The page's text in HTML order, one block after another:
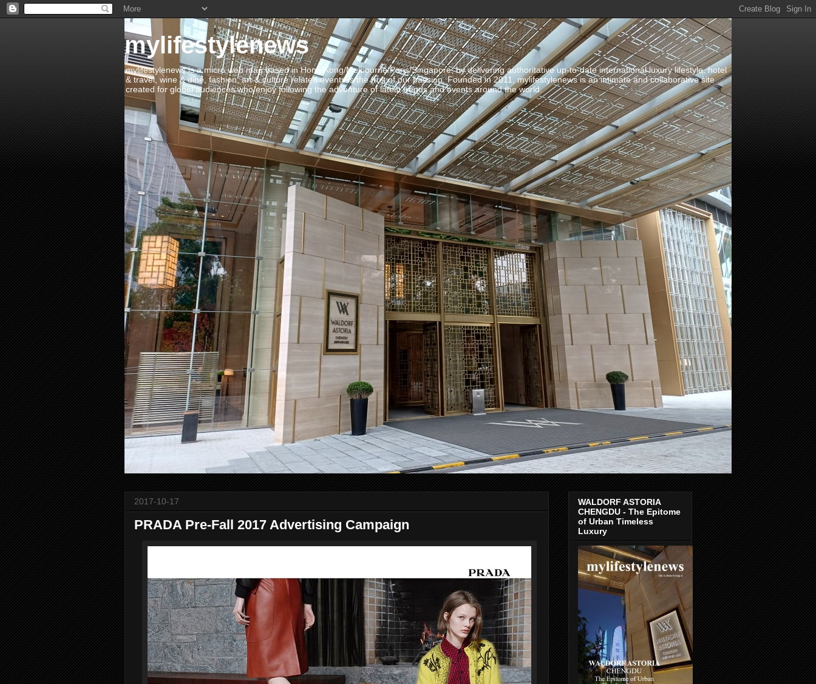
mylifestylenews
mylifestylenews is a micro web mag based in Hong Kong/Melbourne/Paris/Singapore, by delivering authoritative up-to-date international luxury lifestyle, hotel
& travel, wine & dine, fashion, art & culture related events is the fruit of our passion. Founded in 2011, mylifestylenews is an intimate and collaborative site
created for global audiences who enjoy following the adventure of latest trends and events around the world.
2017-10-17
PRADA Pre-Fall 2017 Advertising Campaign
WALDORF ASTORIA
CHENGDU - The Epitome
of Urban Timeless
Luxury